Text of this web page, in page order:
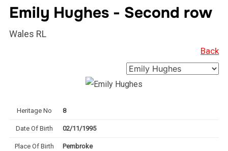
Emily Hughes - Second row
Wales RL
Back
Heritage No 8
Date Of Birth 02/11/1995
Place Of Birth Pembroke